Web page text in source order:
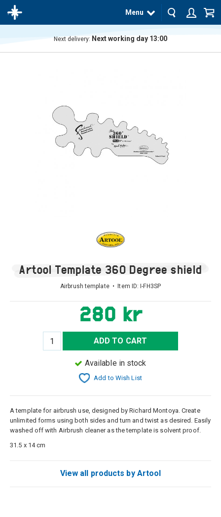
Menu
Next delivery: Next working day 13:00
Artool Template 360 Degree shield
Airbrush template • Item ID: I-FH3SP
280 kr
ADD TO CART
Available in stock
Add to Wish List
A template for airbrush use, designed by Richard Montoya. Create
unlimited forms using both sides and turn and twist as desired. Easily
washed off with Airbrush cleaner as the template is solvent proof.
31.5 x 14 cm
View all products by Artool